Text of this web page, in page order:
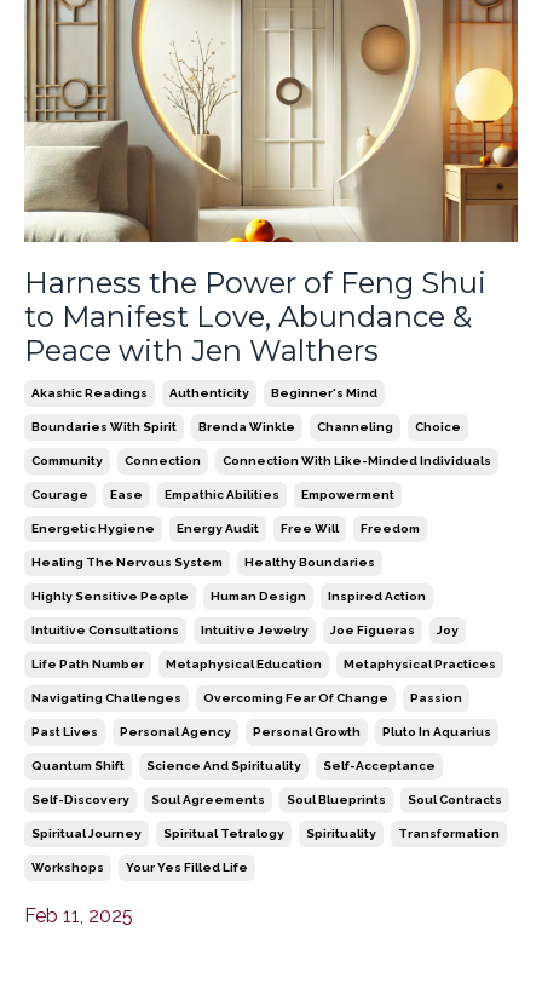
Harness the Power of Feng Shui
to Manifest Love, Abundance &
Peace with Jen Walthers
Akashic Readings Authenticity Beginner's Mind
Boundaries With Spirit Brenda Winkle Channeling Choice
Community Connection Connection With Like-Minded Individuals
Courage Ease Empathic Abilities Empowerment
Energetic Hygiene Energy Audit Free Will Freedom
Healing The Nervous System Healthy Boundaries
Highly Sensitive People Human Design Inspired Action
Intuitive Consultations Intuitive Jewelry Joe Figueras Joy
Life Path Number Metaphysical Education Metaphysical Practices
Navigating Challenges Overcoming Fear Of Change Passion
Past Lives Personal Agency Personal Growth Pluto In Aquarius
Quantum Shift Science And Spirituality Self-Acceptance
Self-Discovery Soul Agreements Soul Blueprints Soul Contracts
Spiritual Journey Spiritual Tetralogy Spirituality Transformation
Workshops Your Yes Filled Life
Feb 11, 2025